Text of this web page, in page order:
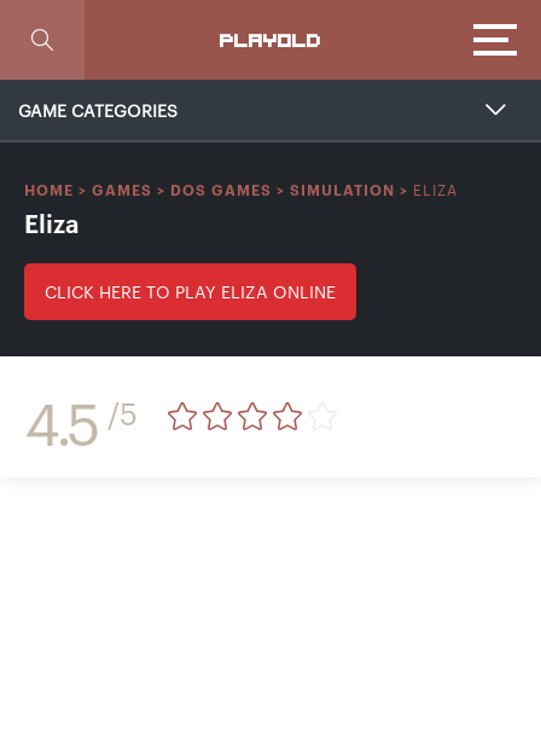
PLAYOLD
GAME CATEGORIES
HOME > GAMES > DOS GAMES > SIMULATION > ELIZA
Eliza
CLICK HERE TO PLAY ELIZA ONLINE
4.5 /5